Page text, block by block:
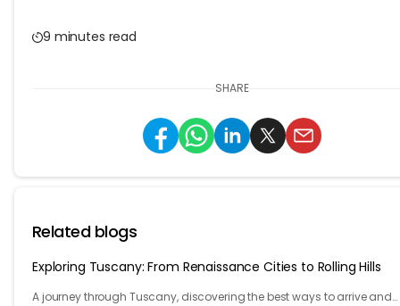
9 minutes read
SHARE
Related blogs
Exploring Tuscany: From Renaissance Cities to Rolling Hills
A journey through Tuscany, discovering the best ways to arrive and